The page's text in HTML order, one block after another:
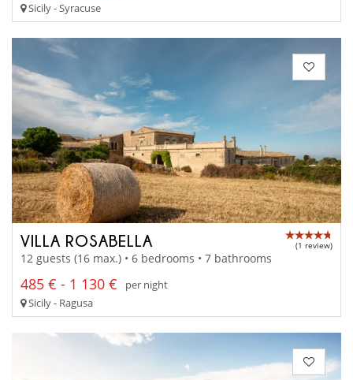
Sicily - Syracuse
VILLA ROSABELLA (1 review)
12 guests (16 max.) • 6 bedrooms • 7 bathrooms
485 € - 1 130 €
per night
Sicily - Ragusa